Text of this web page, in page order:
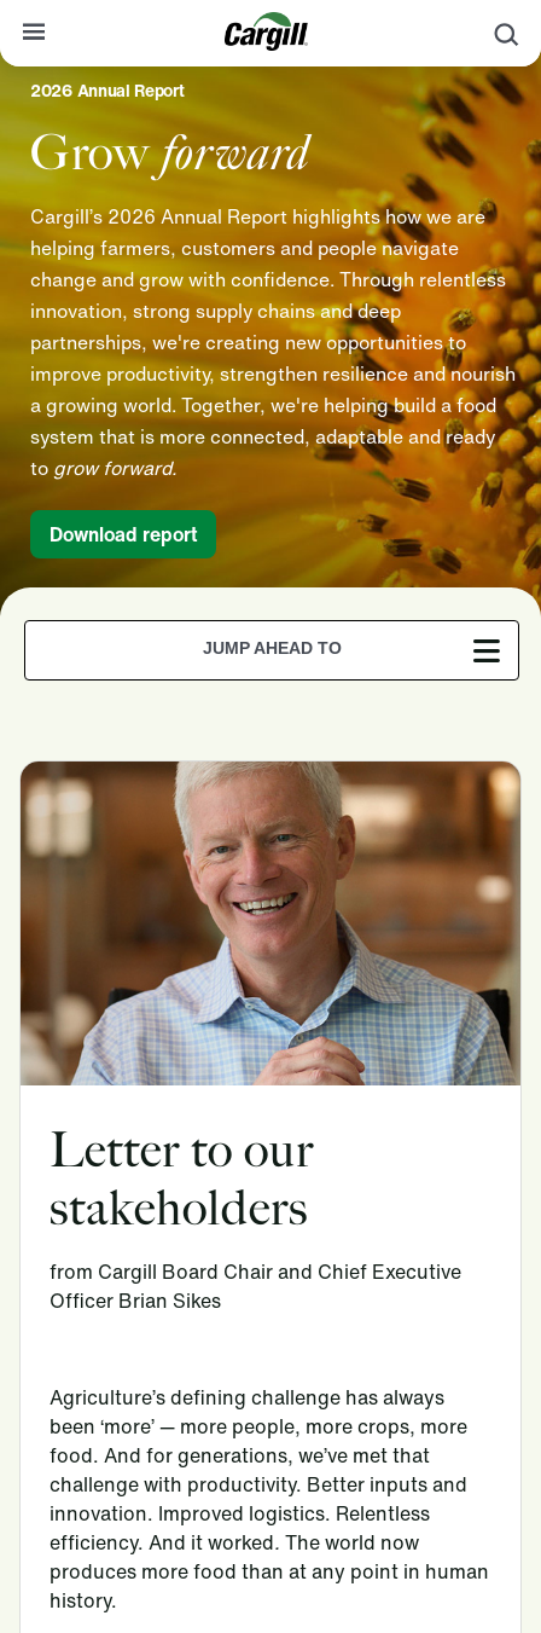
About Cargill
Our Stories
Products & Services
Sustainability
News
Careers
Contact
Worldwide
Contact
2026 Annual Report
Growforward
Cargill’s 2026 Annual Report highlights how we are
helping farmers, customers and people navigate
change and grow with confidence. Through relentless
innovation, strong supply chains and deep
partnerships, we're creating new opportunities to
improve productivity, strengthen resilience and nourish
a growing world. Together, we're helping build a food
system that is more connected, adaptable and ready
to grow forward.
Download report
JUMP AHEAD TO
Letter to our
stakeholders
from Cargill Board Chair and Chief Executive
Officer Brian Sikes
Agriculture’s defining challenge has always
been ‘more’ — more people, more crops, more
food. And for generations, we’ve met that
challenge with productivity. Better inputs and
innovation. Improved logistics. Relentless
efficiency. And it worked. The world now
produces more food than at any point in human
history.